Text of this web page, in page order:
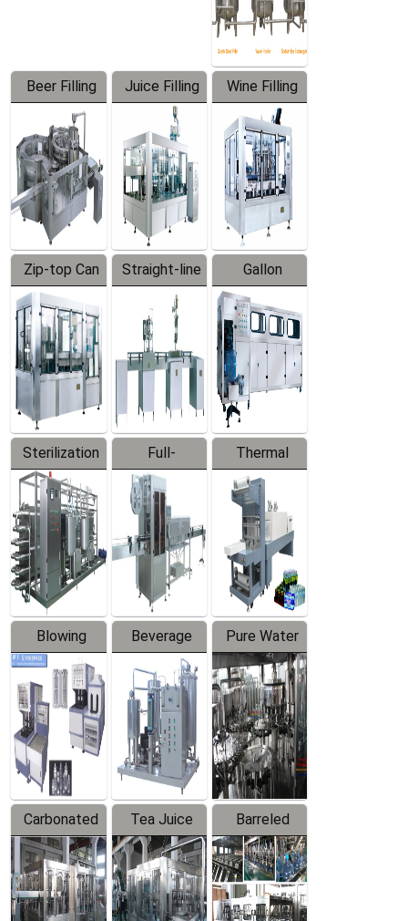
Beer Filling
Equipment
Juice Filling
Machine
Wine Filling
Machine
Zip-top Can
Filling
Machine
Straight-line
Filling
Machine
Gallon
Barreled
Production
Line
Sterilization
Series
Full-
automatic
Trapping
Labeler
Thermal
Contraction
Packaging
Machine
Blowing
Series
Beverage
Mixer
Pure Water
Filling
Production
Line
Carbonated
Beverage
Filling
Production
Tea Juice
Hot Filling
Production
Line
Barreled
Drinking
Water
Production